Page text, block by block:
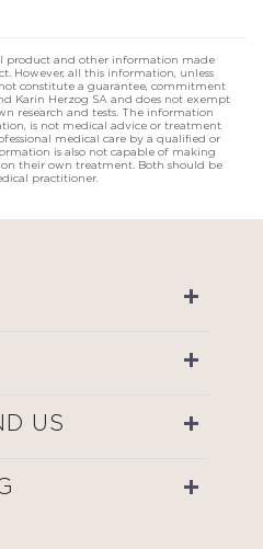
product and other information made
However, all this information, unless
constitute a guarantee, commitment
Karin Herzog SA and does not exempt
research and tests. The information
is not medical advice or treatment
medical care by a qualified or
is also not capable of making
their own treatment. Both should be
practitioner.
US